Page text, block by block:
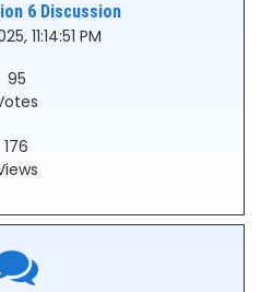
6 Discussion
11:14:51 PM
95
176